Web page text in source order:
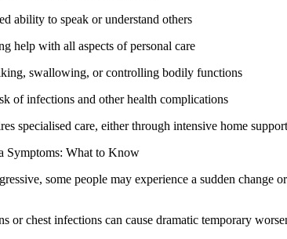
ability to speak or understand others
help with all aspects of personal care
swallowing, or controlling bodily functions
of infections and other health complications
specialised care, either through intensive home
Symptoms: What to Know
some people may experience a sudden
or chest infections can cause dramatic temporary